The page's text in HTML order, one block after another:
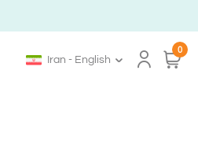
Iran - English
0